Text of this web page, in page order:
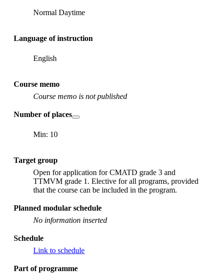
Normal Daytime
Language of instruction
English
Course memo
Course memo is not published
Number of places
Min: 10
Target group
Open for application for CMATD grade 3 and
TTMVM grade 1. Elective for all programs, provided
that the course can be included in the program.
Planned modular schedule
No information inserted
Schedule
Link to schedule
Part of programme